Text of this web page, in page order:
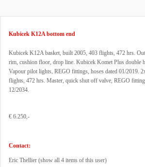
Kubicek K12A bottom end
Kubicek K12A basket, built 2005, 403 flights, 472 hrs.
rim, cushion floor, drop line. Kubicek Komet Plus double
Vapour pilot lights, REGO fittings, hoses dated 01/2019.
flights, 472 hrs. Master, quick shut off valve, REGO
12/2034.
€ 6.250,-
Contact:
Eric Thellier (show all 4 items of this user)